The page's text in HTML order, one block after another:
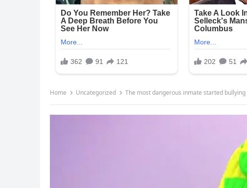
Home Uncategorized The most dangerous inmate started bullying the new girl, trying to take